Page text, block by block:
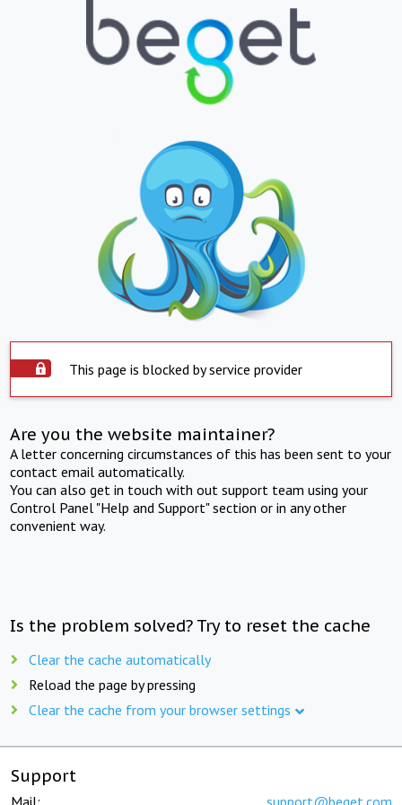
This page is blocked by service provider
Are you the website maintainer?
A letter concerning circumstances of this has been sent to your
contact email automatically.
You can also get in touch with out support team using your
Control Panel "Help and Support" section or in any other
convenient way.
Is the problem solved? Try to reset the cache
Clear the cache automatically
Reload the page by pressing
Clear the cache from your browser settings
Support
Mail: support@beget.com